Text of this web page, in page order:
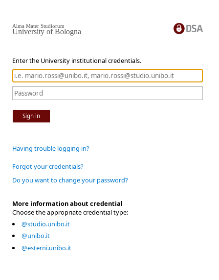
Enter the University institutional credentials.
Sign in
Alma Mater Studiorum
University of Bologna
Having trouble logging in?
Forgot your credentials?
Do you want to change your password?
More information about credential
Choose the appropriate credential type:
@studio.unibo.it
@unibo.it
@esterni.unibo.it